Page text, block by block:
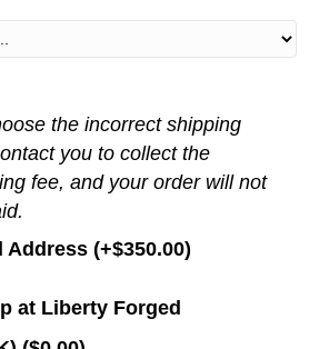
the incorrect shipping
you to collect the
fee, and your order will not
Address (+$350.00)
at Liberty Forged